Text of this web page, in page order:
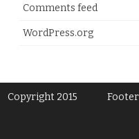
Comments feed
WordPress.org
Copyright 2015